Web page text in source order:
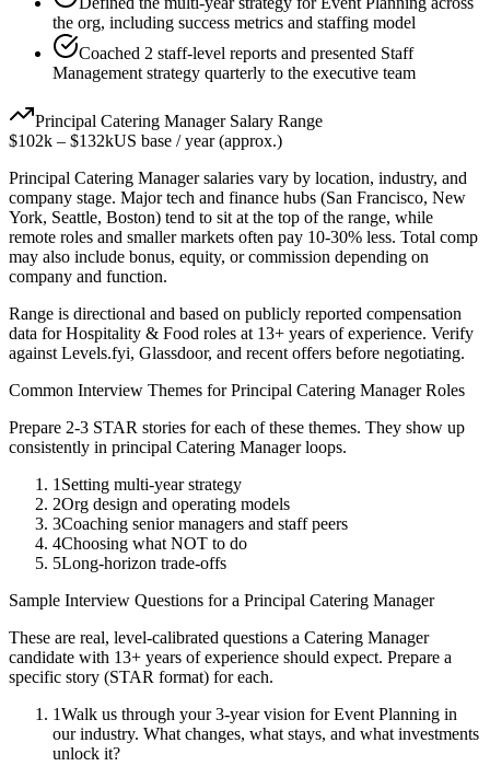
the org, including success metrics and staffing model
Coached 2 staff-level reports and presented Staff
Management strategy quarterly to the executive team
Principal Catering ManagerSalary Range
$102k – $132kUS base / year (approx.)
Principal Catering Managersalaries vary by location, industry, and
company stage. Major tech and finance hubs (San Francisco, New
York, Seattle, Boston) tend to sit at the top of the range, while
remote roles and smaller markets often pay 10-30% less. Total comp
may also include bonus, equity, or commission depending on
company and function.
Range is directional and based on publicly reported compensation
data forHospitality & Food roles at 13+ years of experience. Verify
against Levels.fyi, Glassdoor, and recent offers before negotiating.
Common Interview Themes forPrincipal Catering ManagerRoles
Prepare 2-3 STAR stories for each of these themes. They show up
consistently in principal Catering Managerloops.
1 Setting multi-year strategy
2Org design and operating models
3Coaching senior managers and staff peers
4Choosing what NOT to do
5Long-horizon trade-offs
Sample Interview Questions for a Principal Catering Manager
These are real, level-calibrated questions a Catering Manager
candidate with 13+ years of experience should expect. Prepare a
specific story (STAR format) for each.
1Walk us through your 3-year vision for Event Planning in
our industry. What changes, what stays, and what investments
unlock it?